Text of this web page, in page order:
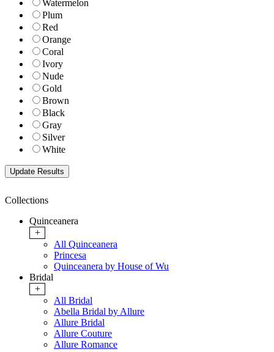
Watermelon
Plum
Red
Orange
Coral
Ivory
Nude
Gold
Brown
Black
Gray
Silver
White
Collections
Quinceanera
+
All Quinceanera
Princesa
Quinceanera by House of Wu
Bridal
+
All Bridal
Abella Bridal by Allure
Allure Bridal
Allure Couture
Allure Romance